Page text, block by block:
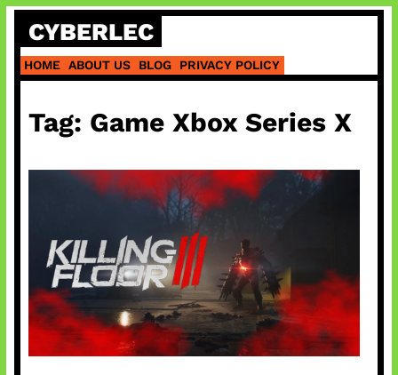
Skip
content
CYBERLEC
HOME ABOUT US BLOG PRIVACY POLICY
Tag: Game Xbox Series X